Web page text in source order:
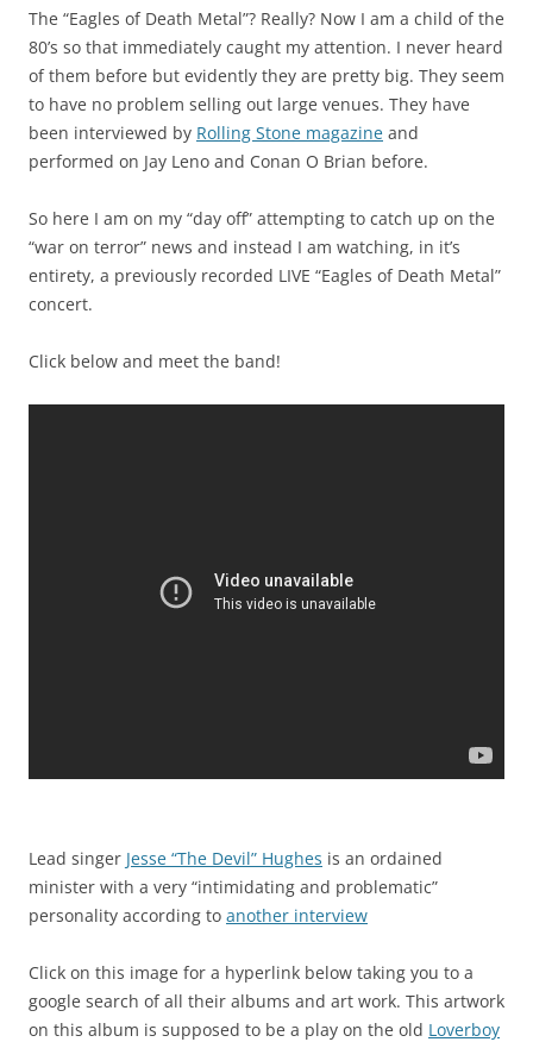
The “Eagles of Death Metal”? Really? Now I am a child of the
80’s so that immediately caught my attention. I never heard
of them before but evidently they are pretty big. They seem
to have no problem selling out large venues. They have
been interviewed by Rolling Stone magazine and
performed on Jay Leno and Conan O Brian before.
So here I am on my “day off” attempting to catch up on the
“war on terror” news and instead I am watching, in it’s
entirety, a previously recorded LIVE “Eagles of Death Metal”
concert.
Click below and meet the band!
Lead singer Jesse “The Devil” Hughes is an ordained
minister with a very “intimidating and problematic”
personality according to another interview
Click on this image for a hyperlink below taking you to a
google search of all their albums and art work. This artwork
on this album is supposed to be a play on the old Loverboy